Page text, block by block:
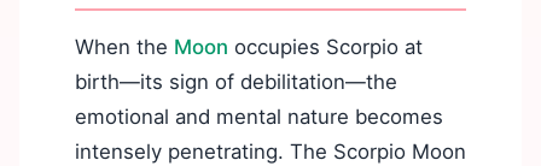
When the Moon occupies Scorpio at
birth—its sign of debilitation—the
emotional and mental nature becomes
intensely penetrating. The Scorpio Moon